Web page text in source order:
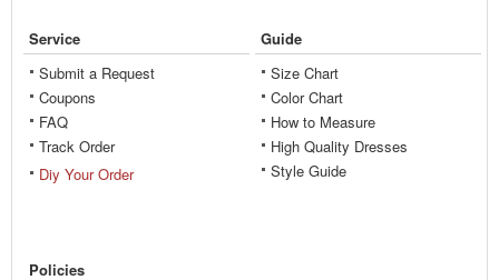
Service
Submit a Request
Coupons
FAQ
Track Order
Diy Your Order
Guide
Size Chart
Color Chart
How to Measure
High Quality Dresses
Style Guide
Policies